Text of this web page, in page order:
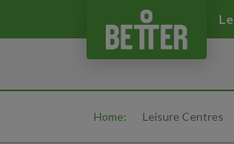
Home: Leisure Centres